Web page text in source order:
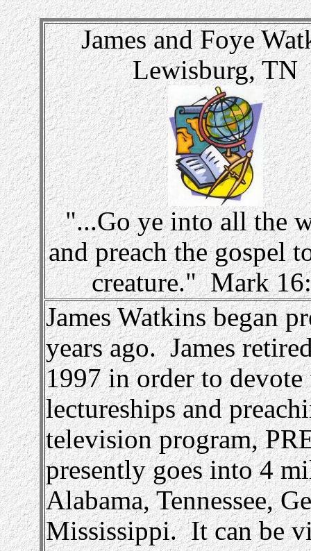
James and Foye
Lewisburg, TN
"...Go ye into all the
and preach the gospel
creature." Mark
James Watkins began
years ago. James
1997 in order to
lectureships and
television program,
presently goes into 4
Alabama, Tennessee,
Mississippi. It can be